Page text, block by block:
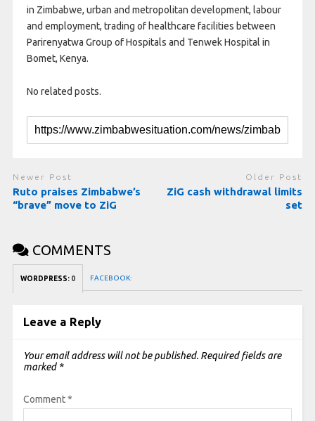
in Zimbabwe, urban and metropolitan development, labour
and employment, trading of healthcare facilities between
Parirenyatwa Group of Hospitals and Tenwek Hospital in
Bomet, Kenya.
No related posts.
Newer Post
Ruto praises Zimbabwe’s
“brave” move to ZiG
Older Post
ZiG cash withdrawal limits
set
COMMENTS
WORDPRESS: 0 FACEBOOK:
Leave a Reply
Your email address will not be published. Required fields are
marked *
Comment*